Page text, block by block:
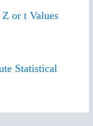
or t Values
Statistical